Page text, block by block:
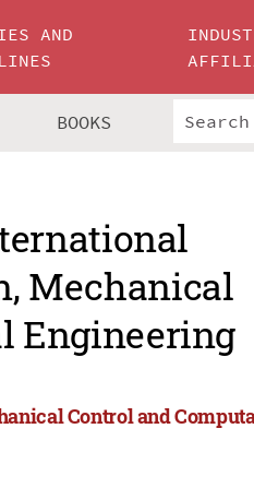
AND
BOOKS
Mechanical
Engineering
Control and